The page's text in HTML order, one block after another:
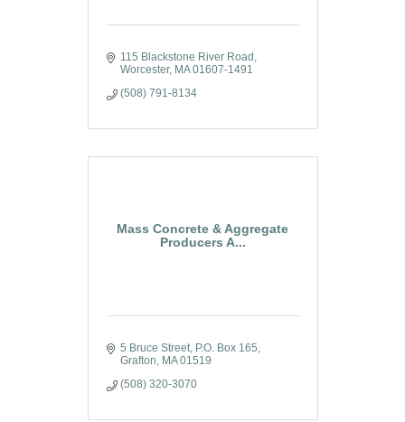
115 Blackstone River Road
Worcester MA 01607-1491
(508) 791-8134
Mass Concrete & Aggregate
Producers A...
5 Bruce Street P.O. Box 165
Grafton MA 01519
(508) 320-3070